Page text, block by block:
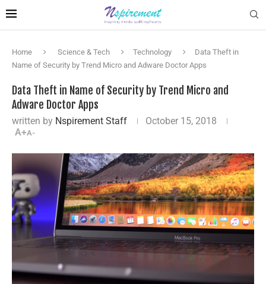
Home Science & Tech Technology
Data Theft in
Name of Security by Trend Micro and Adware Doctor Apps
Data Theft in Name of Security by Trend Micro and
Adware Doctor Apps
written by Nspirement Staff
October 15, 2018
A+A-